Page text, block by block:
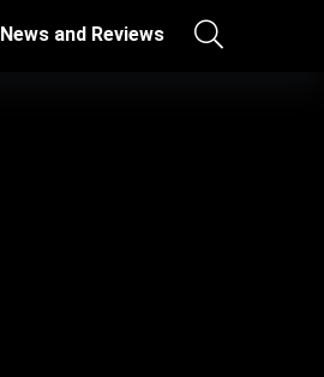
News and Reviews